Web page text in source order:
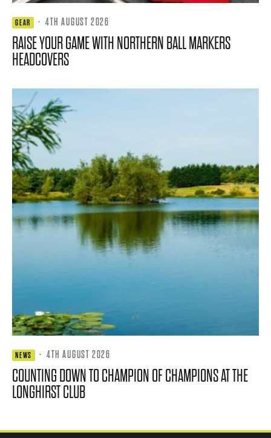
GEAR · 4TH AUGUST 2026
RAISE YOUR GAME WITH NORTHERN BALL MARKERS
HEADCOVERS
NEWS · 4TH AUGUST 2026
COUNTING DOWN TO CHAMPION OF CHAMPIONS AT THE
LONGHIRST CLUB